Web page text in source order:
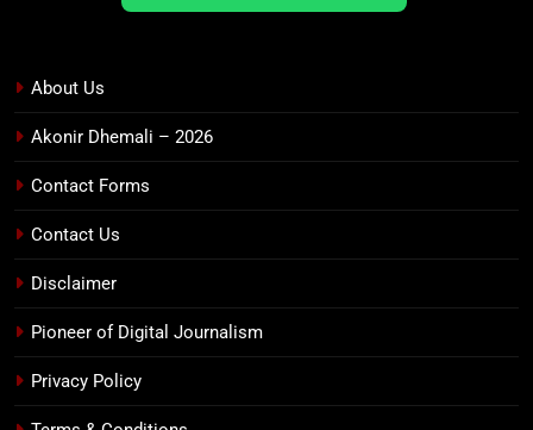
About Us
Akonir Dhemali – 2026
Contact Forms
Contact Us
Disclaimer
Pioneer of Digital Journalism
Privacy Policy